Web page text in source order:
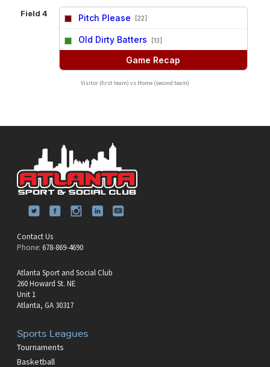
Field 4 Pitch Please [22]
Old Dirty Batters [13]
Game Recap
Visitor (first team) vs Home (second team)
Contact Us
Phone: 678-869-4690
Atlanta Sport and Social Club
260 Howard St. NE
Unit 1
Atlanta, GA 30317
Sports Leagues
Tournaments
Basketball